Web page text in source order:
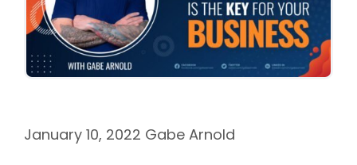
January 10, 2022 Gabe Arnold